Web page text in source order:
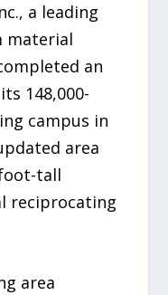
a leading
material
an
148,000-
campus in
area
tall
reciprocating
area